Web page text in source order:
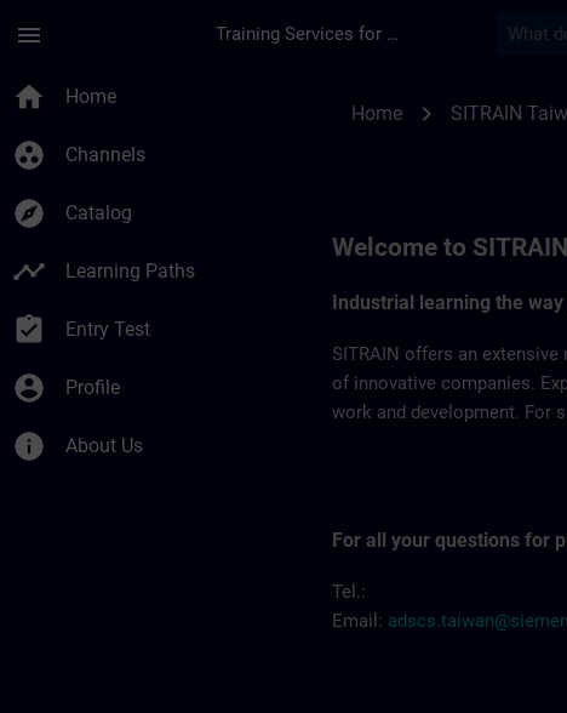
menu Training Services for Digital Industries
home Home
group_work Channels
explore Catalog
timeline Learning Paths
assignment_turned_in Entry Test
account_circle Profile
info About Us
Home chevron_right SITRAIN
Welcome to
Industrial learning the
SITRAIN offers an
of innovative companies.
work and development. For
For all your questions for
Tel.:
Email: